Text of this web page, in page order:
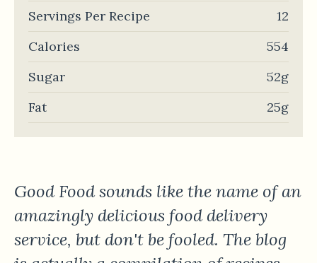
Servings Per Recipe
12
Calories
554
Sugar
52g
Fat
25g
Good Food sounds like the name of an
amazingly delicious food delivery
service, but don't be fooled. The blog